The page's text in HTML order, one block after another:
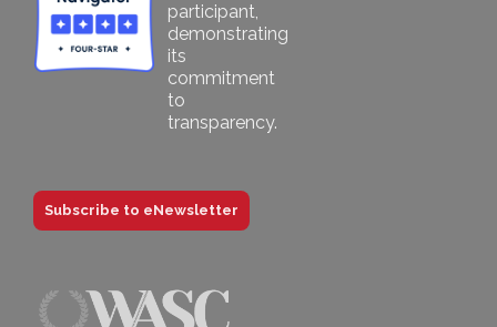
Subscribe to eNewsletter